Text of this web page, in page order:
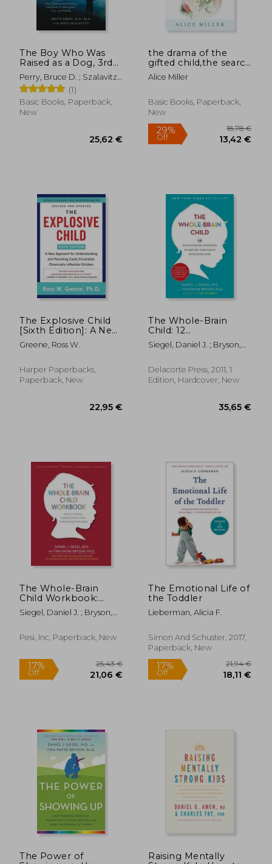
The Boy Who Was
Raised as a Dog, 3rd
Edition: And Other
Stories from a Child
Psychiatrist's Not--
What Traumatized
Children Can Teach
Perry, Bruce D. ; Szalavitz,
Maia
(1)
Basic Books, Paperback,
New
the drama of the
gifted child,the search
for the true self
Alice Miller
Basic Books, Paperback,
New
29%
Off
The Explosive Child
[Sixth Edition]: A New
Approach for
Understanding and
Frustrated,
Chronically Inflexible
Greene, Ross W.
Harper Paperbacks,
Paperback, New
The Whole-Brain
Child: 12
Revolutionary
Strategies to Nurture
Developing Mind
Siegel, Daniel J. ; Bryson,
Delacorte Press, 2011, 1
Edition, Hardcover, New
The Whole-Brain
Child Workbook:
Practical Exercises,
Worksheets and
Developing Minds
Siegel, Daniel J. ; Bryson,
Pesi, Inc, Paperback, New
17%
The Emotional Life of
the Toddler
Lieberman, Alicia F.
Simon And Schuster, 2017,
Paperback, New
17%
The Power of
Raising Mentally